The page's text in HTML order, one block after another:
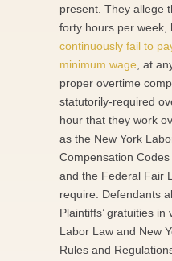
present. They allege
forty hours per week,
continuously fail to
minimum wage , at
proper overtime
statutorily-required
hour that they work
as the New York
Compensation
and the Federal Fair
require. Defendants
Plaintiffs’ gratuities
Labor Law and New
Rules and